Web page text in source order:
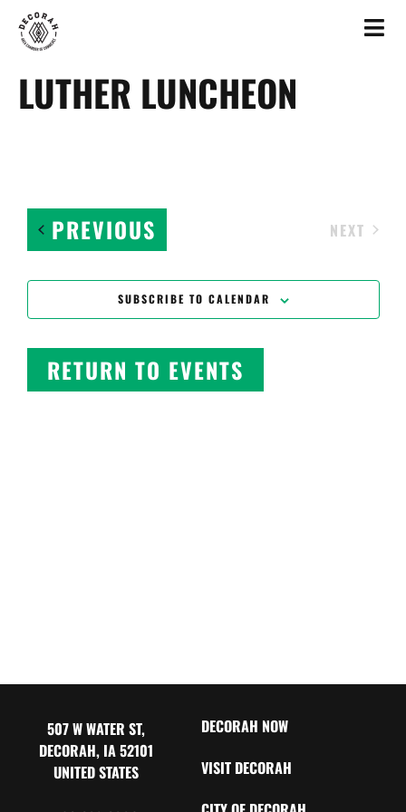
LUTHER LUNCHEON
PREVIOUS NEXT
SUBSCRIBE TO CALENDAR
RETURN TO EVENTS
507 W WATER ST,
DECORAH, IA 52101
UNITED STATES
DECORAH NOW
VISIT DECORAH